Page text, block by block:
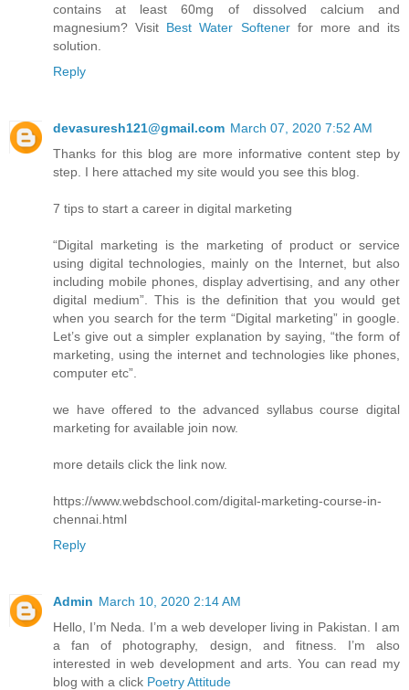
contains at least 60mg of dissolved calcium and
magnesium? Visit Best Water Softener for more and its
solution.
Reply
devasuresh121@gmail.com March 07, 2020 7:52 AM
Thanks for this blog are more informative content step by
step. I here attached my site would you see this blog.
7 tips to start a career in digital marketing
“Digital marketing is the marketing of product or service
using digital technologies, mainly on the Internet, but also
including mobile phones, display advertising, and any other
digital medium”. This is the definition that you would get
when you search for the term “Digital marketing” in google.
Let’s give out a simpler explanation by saying, “the form of
marketing, using the internet and technologies like phones,
computer etc”.
we have offered to the advanced syllabus course digital
marketing for available join now.
more details click the link now.
https://www.webdschool.com/digital-marketing-course-in-
chennai.html
Reply
Admin March 10, 2020 2:14 AM
Hello, I’m Neda. I’m a web developer living in Pakistan. I am
a fan of photography, design, and fitness. I’m also
interested in web development and arts. You can read my
blog with a click Poetry Attitude